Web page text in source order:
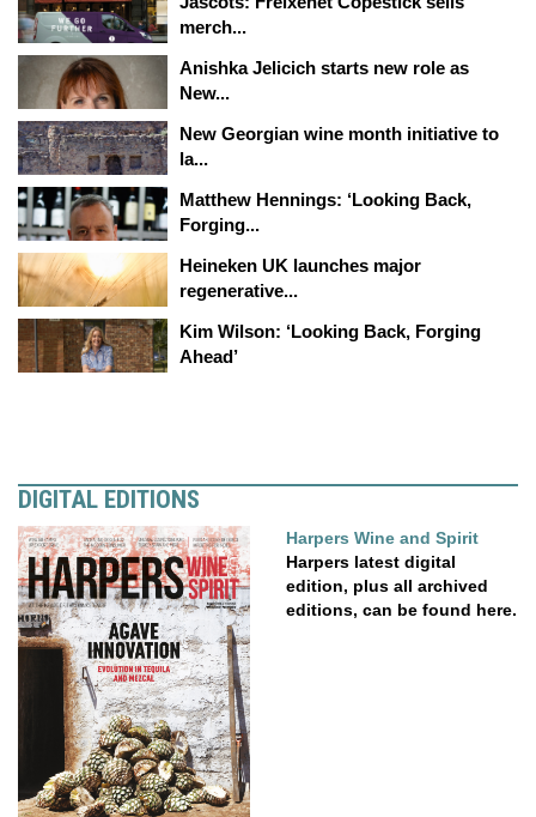
merch...
Anishka Jelicich starts new role as
New...
New Georgian wine month initiative to
la...
Matthew Hennings: ‘Looking Back,
Forging...
Heineken UK launches major
regenerative...
Kim Wilson: ‘Looking Back, Forging
Ahead’
DIGITAL EDITIONS
Harpers Wine and Spirit
Harpers latest digital
edition, plus all archived
editions, can be found here.